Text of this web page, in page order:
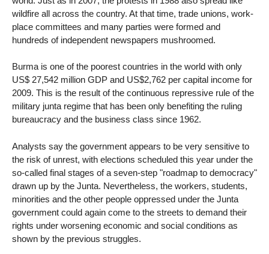
wildfire all across the country. At that time, trade unions, work-
place committees and many parties were formed and
hundreds of independent newspapers mushroomed.
Burma is one of the poorest countries in the world with only
US$ 27,542 million GDP and US$2,762 per capital income for
2009. This is the result of the continuous repressive rule of the
military junta regime that has been only benefiting the ruling
bureaucracy and the business class since 1962.
Analysts say the government appears to be very sensitive to
the risk of unrest, with elections scheduled this year under the
so-called final stages of a seven-step "roadmap to democracy"
drawn up by the Junta. Nevertheless, the workers, students,
minorities and the other people oppressed under the Junta
government could again come to the streets to demand their
rights under worsening economic and social conditions as
shown by the previous struggles.